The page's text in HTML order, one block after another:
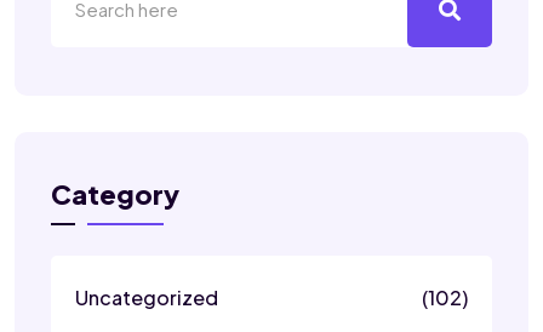
Category
Uncategorized (102)